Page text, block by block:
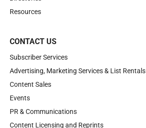
Resources
CONTACT US
Subscriber Services
Advertising, Marketing Services & List Rentals
Content Sales
Events
PR & Communications
Content Licensing and Reprints